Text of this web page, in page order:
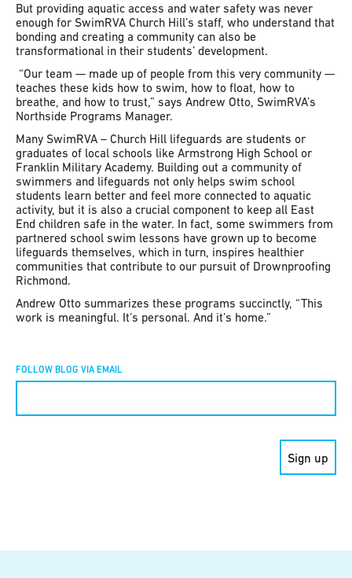
But providing aquatic access and water safety was never
enough for SwimRVA Church Hill’s staff, who understand that
bonding and creating a community can also be
transformational in their students’ development.
“Our team — made up of people from this very community —
teaches these kids how to swim, how to float, how to
breathe, and how to trust,” says Andrew Otto, SwimRVA’s
Northside Programs Manager.
Many SwimRVA – Church Hill lifeguards are students or
graduates of local schools like Armstrong High School or
Franklin Military Academy. Building out a community of
swimmers and lifeguards not only helps swim school
students learn better and feel more connected to aquatic
activity, but it is also a crucial component to keep all East
End children safe in the water. In fact, some swimmers from
partnered school swim lessons have grown up to become
lifeguards themselves, which in turn, inspires healthier
communities that contribute to our pursuit of Drownproofing
Richmond.
Andrew Otto summarizes these programs succinctly, “This
work is meaningful. It’s personal. And it’s home.”
FOLLOW BLOG VIA EMAIL
Constant
Please